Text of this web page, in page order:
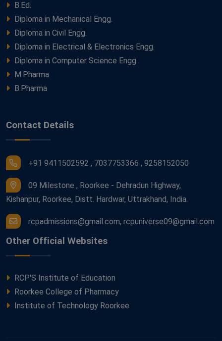
B.Ed.
Diploma in Mechanical Engg.
Diploma in Civil Engg.
Diploma in Electrical & Electronics Engg.
Diploma in Computer Science Engg.
M.Pharma
B.Pharma
Contact Details
+91 9411502592 , 7037753366 , 9258152050
09 Milestone , Roorkee - Dehradun Highway,
Kishanpur, Roorkee, Distt. Hardwar, Uttrakhand, India.
rcpadmissions@gmail.com, rcpuniverse09@gmail.com
Other Official Websites
RCP'S Institute of Education
Roorkee College of Pharmacy
Institute of Technology Roorkee